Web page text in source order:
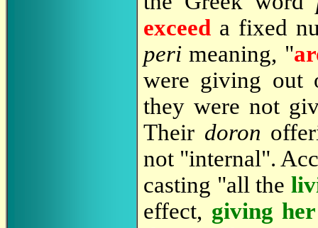
exceed a fixed
peri meaning, "
were giving
they were not
Their doron
not "internal".
casting "all the
effect, giving